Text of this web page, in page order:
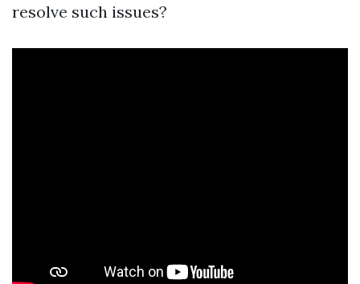
resolve such issues?